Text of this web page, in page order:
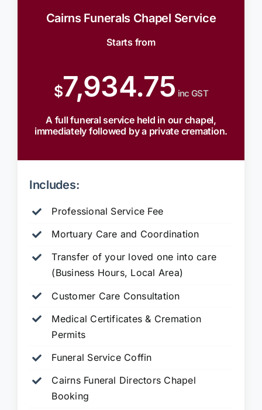
Cairns Funerals Chapel Service
Starts from
$7,934.75 inc GST
A full funeral service held in our chapel,
immediately followed by a private cremation.
Includes:
Professional Service Fee
Mortuary Care and Coordination
Transfer of your loved one into care
(Business Hours, Local Area)
Customer Care Consultation
Medical Certificates & Cremation
Permits
Funeral Service Coffin
Cairns Funeral Directors Chapel
Booking